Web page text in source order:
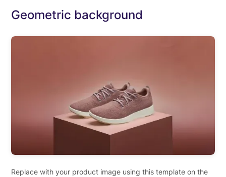
Geometric background
Replace with your product image using this template on the